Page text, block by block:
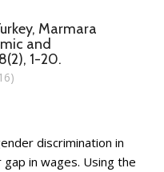
Marmara
and
1-20.
discrimination in
in wages. Using the